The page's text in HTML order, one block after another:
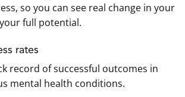
so you can see real change in your
full potential.
rates
record of successful outcomes in
mental health conditions.